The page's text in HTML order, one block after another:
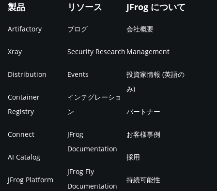
製品
Artifactory
Xray
Distribution
Container
Registry
Connect
AI Catalog
JFrog Platform
リソース
ブログ
Security Research
Events
インテグレーショ
ン
JFrog
Documentation
JFrog Fly
Documentation
JFrog について
会社概要
Management
投資家情報 (英語の
み)
パートナー
お客様事例
採用
持続可能性